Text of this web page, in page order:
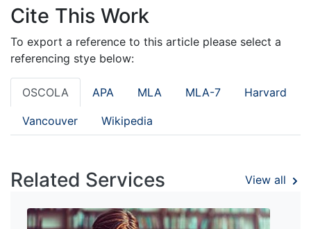
Cite This Work
To export a reference to this article please select a
referencing stye below:
OSCOLA APA MLA MLA-7 Harvard
Vancouver Wikipedia
Related Services View all